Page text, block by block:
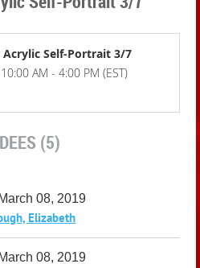
Acrylic Self-Portrait 3/7
AM - 4:00 PM (EST)
(5)
08, 2019
Elizabeth
08, 2019